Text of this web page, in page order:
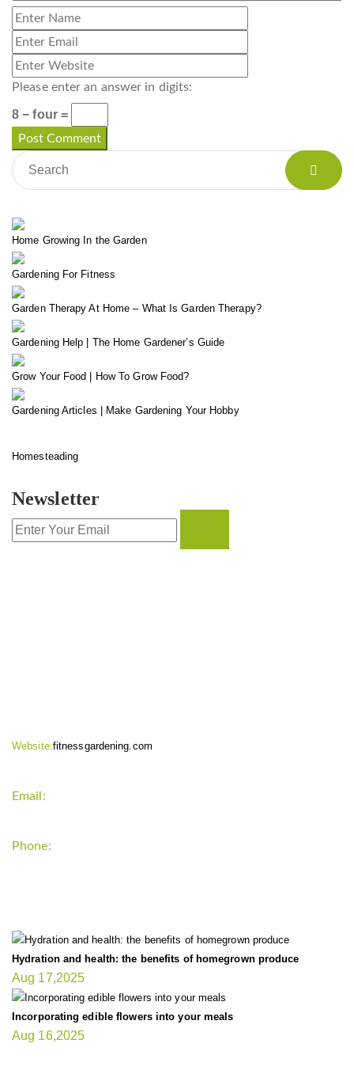
Please enter an answer in digits:
8 − four =
Home Growing In the Garden
Gardening For Fitness
Garden Therapy At Home – What Is Garden Therapy?
Gardening Help | The Home Gardener’s Guide
Grow Your Food | How To Grow Food?
Gardening Articles | Make Gardening Your Hobby
Homesteading
Newsletter
Website:fitnessgardening.com
Email:
Phone:
Hydration and health: the benefits of homegrown produce
Aug 17,2025
Incorporating edible flowers into your meals
Aug 16,2025